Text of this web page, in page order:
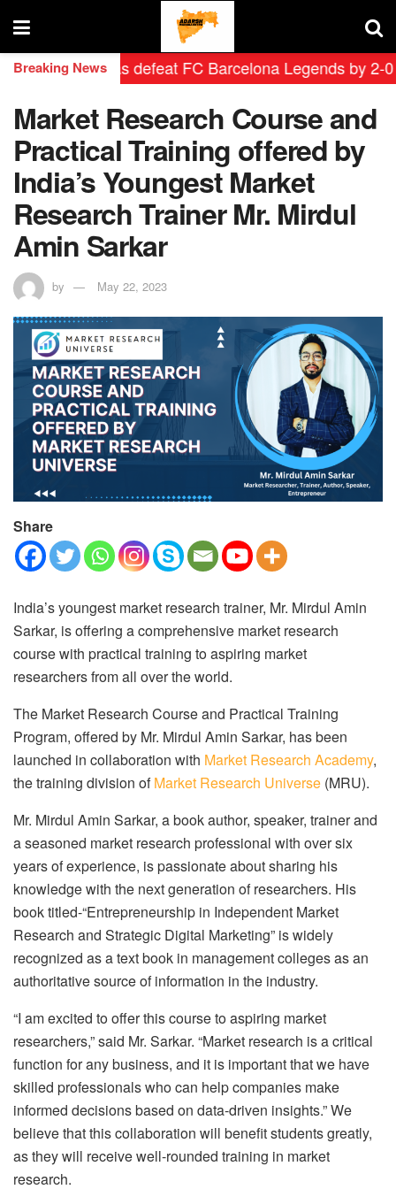
Breaking News
Leyendas defeat FC Barcelona Legends by 2-0 in
Market Research Course and
Practical Training offered by
India’s Youngest Market
Research Trainer Mr. Mirdul
Amin Sarkar
by May 22, 2023
Share
India’s youngest market research trainer, Mr. Mirdul Amin
Sarkar, is offering a comprehensive market research
course with practical training to aspiring market
researchers from all over the world.
The Market Research Course and Practical Training
Program, offered by Mr. Mirdul Amin Sarkar, has been
launched in collaboration with Market Research Academy,
the training division ofMarket Research Universe (MRU).
Mr. Mirdul Amin Sarkar, a book author, speaker, trainer and
a seasoned market research professional with over six
years of experience, is passionate about sharing his
knowledge with the next generation of researchers. His
book titled-“Entrepreneurship in Independent Market
Research and Strategic Digital Marketing” is widely
recognized as a text book in management colleges as an
authoritative source of information in the industry.
“I am excited to offer this course to aspiring market
researchers,” said Mr. Sarkar. “Market research is a critical
function for any business, and it is important that we have
skilled professionals who can help companies make
informed decisions based on data-driven insights.” We
believe that this collaboration will benefit students greatly,
as they will receive well-rounded training in market
research.